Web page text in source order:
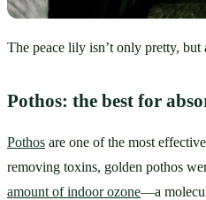
The peace lily isn’t only pretty,
Pothos: the best for
Pothos are one of the most
removing toxins, golden pothos
amount of indoor ozone—a